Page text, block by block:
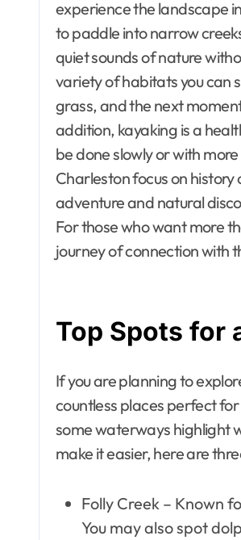
experience the landscape
to paddle into narrow
quiet sounds of nature
variety of habitats you can
grass, and the next
addition, kayaking is a
be done slowly or with
Charleston focus on
adventure and natural
For those who want more
journey of connection with
Top Spots for
If you are planning to
countless places perfect
some waterways highlight
make it easier, here are
Folly Creek – Known
You may also spot